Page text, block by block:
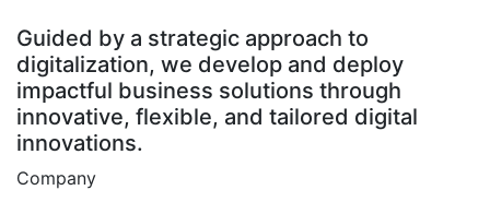
Guided by a strategic approach to
digitalization, we develop and deploy
impactful business solutions through
innovative, flexible, and tailored digital
innovations.
Company